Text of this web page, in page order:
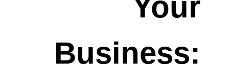
Business: